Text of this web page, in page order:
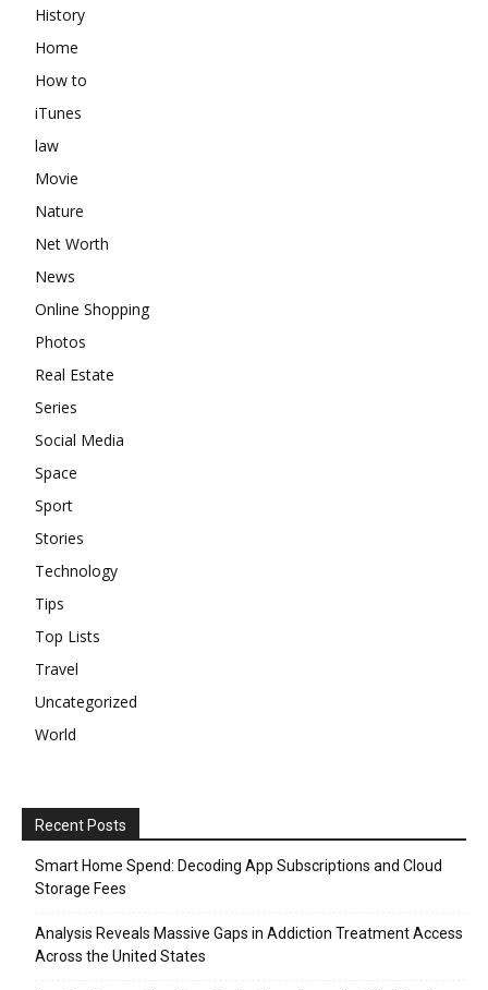
History
Home
How to
iTunes
law
Movie
Nature
Net Worth
News
Online Shopping
Photos
Real Estate
Series
Social Media
Space
Sport
Stories
Technology
Tips
Top Lists
Travel
Uncategorized
World
Recent Posts
Smart Home Spend: Decoding App Subscriptions and Cloud
Storage Fees
Analysis Reveals Massive Gaps in Addiction Treatment Access
Across the United States